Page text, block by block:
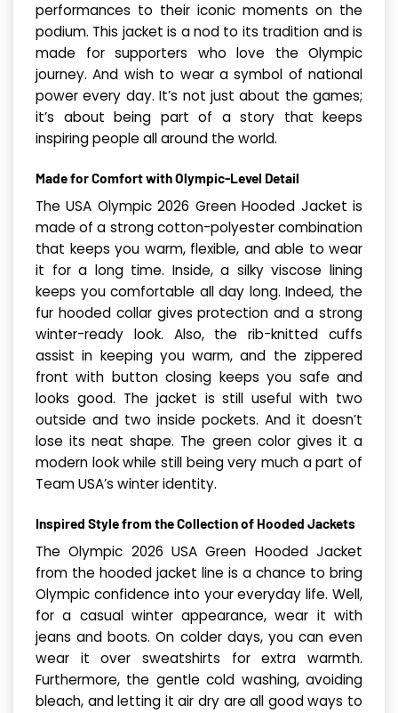
performances to their iconic moments on the
podium. This jacket is a nod to its tradition and is
made for supporters who love the Olympic
journey. And wish to wear a symbol of national
power every day. It’s not just about the games;
it’s about being part of a story that keeps
inspiring people all around the world.
Made for Comfort with Olympic-Level Detail
The USA Olympic 2026 Green Hood­ed Jack­et is
made of a strong cotton-polyester combination
that keeps you warm, flexible, and able to wear
it for a long time. Inside, a silky viscose lining
keeps you comfortable all day long. Indeed, the
fur hooded collar gives protection and a strong
winter-ready look. Also, the rib-knitted cuffs
assist in keeping you warm, and the zippered
front with button closing keeps you safe and
looks good. The jacket is still useful with two
outside and two inside pockets. And it doesn’t
lose its neat shape. The green color gives it a
modern look while still being very much a part of
Team USA’s winter identity.
Inspired Style from the Collection of Hooded Jackets
The Olympic 2026 USA Green Hood­ed Jack­et
from the hooded jacket line is a chance to bring
Olympic confidence into your everyday life. Well,
for a casual winter appearance, wear it with
jeans and boots. On colder days, you can even
wear it over sweatshirts for extra warmth.
Furthermore, the gentle cold washing, avoiding
bleach, and letting it air dry are all good ways to